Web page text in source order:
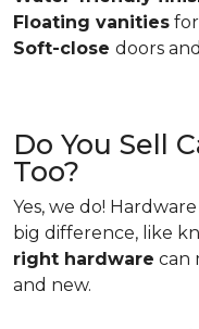
Floating vanities
Soft-close doors
Do You Sell
Too?
Yes, we do!
big difference, like
right hardware can
and new.